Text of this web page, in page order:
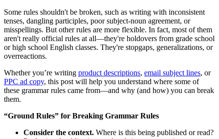
Some rules shouldn't be broken, such as writing with inconsistent
tenses, dangling participles, poor subject-noun agreement, or
misspellings. But other rules are more flexible. In fact, most of them
aren't really official rules at all—they're holdovers from grade school
or high school English classes. They're stopgaps, generalizations, or
overreactions.
Whether you’re writing product descriptions, email subject lines, or
PPC ad copy, this post will help you understand where some of
these grammar rules came from—and why (and how) you can break
them.
“Ground Rules” for Breaking Grammar Rules
Consider the context. Where is this being published or read?